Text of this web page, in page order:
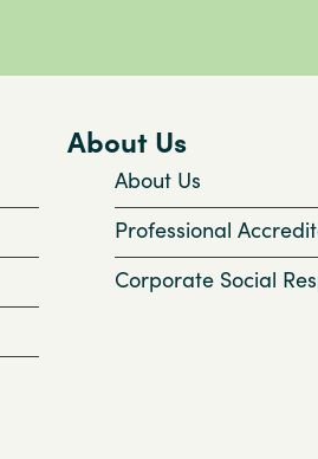
About Us
About Us
Professional
Corporate Social